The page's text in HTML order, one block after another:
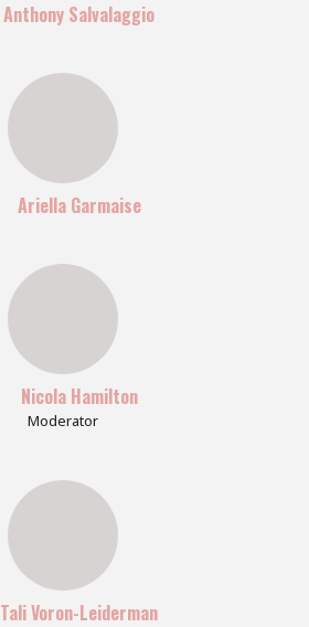
Anthony Salvalaggio
Ariella Garmaise
Nicola Hamilton
Moderator
Tali Voron-Leiderman